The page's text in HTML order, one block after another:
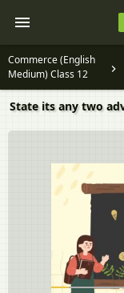
Commerce (English
Medium) Class 12
State its any two